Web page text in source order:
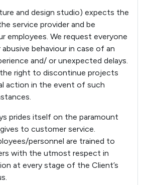
and design studio) expects the
service provider and be
employees. We request everyone
behaviour in case of an
and/ or unexpected delays.
right to discontinue projects
action in the event of such
prides itself on the paramount
to customer service.
personnel are trained to
with the utmost respect in
at every stage of the Client’s